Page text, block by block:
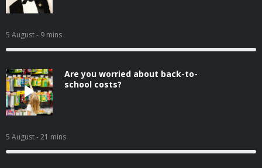
5 August- 9 mins
Are you worried about back-to-
school costs?
5 August- 21 mins